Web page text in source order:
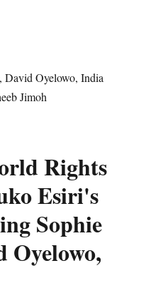
Rights
Esiri's
Sophie
Oyelowo,